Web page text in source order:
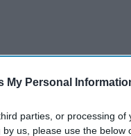
My Personal
parties, or processing of
us, please use the below